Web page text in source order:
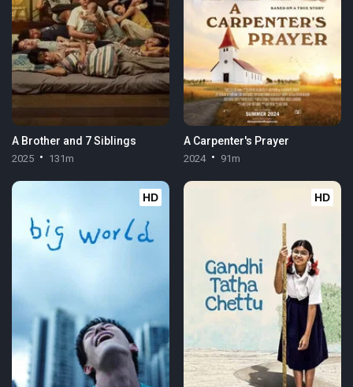
A Brother and 7 Siblings
2025 131m
A Carpenter's Prayer
2024 91m
HD HD